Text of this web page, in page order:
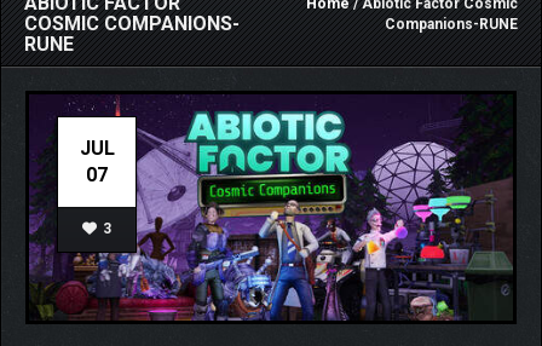
COSMIC COMPANIONS-
RUNE
Home/ Abiotic Factor Cosmic
Companions-RUNE
JUL
07
3